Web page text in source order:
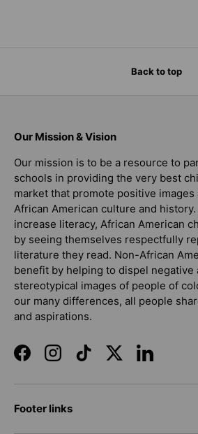
Back to top
Our Mission & Vision
Our mission is to be a resource to
schools in providing the very best
market that promote positive
African American culture and
increase literacy, African American
by seeing themselves respectfully
literature they read. Non-African
benefit by helping to dispel negative
stereotypical images of people of
our many differences, all people
and aspirations.
FacebookInstagramTikTokTwitterLinkedIn
Footer links